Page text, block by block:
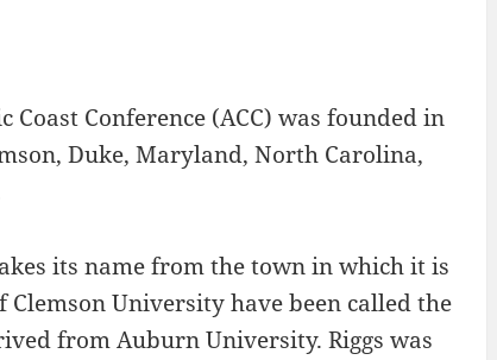
Conference (ACC) was founded in
Duke, Maryland, North Carolina,
its name from the town in which it is
University have been called the
from Auburn University. Riggs was